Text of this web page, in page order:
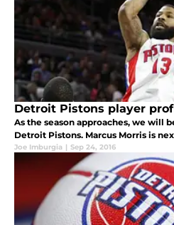
Detroit Pistons player
As the season approaches, we will
Detroit Pistons. Marcus Morris is
Joe Imburgia | Sep 24, 2016